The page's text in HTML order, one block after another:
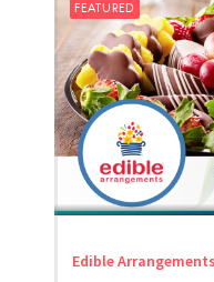
FEATURED
Edible Arrangements